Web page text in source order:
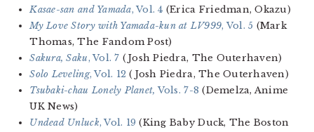
Kasae-san and Yamada, Vol. 4 (Erica Friedman, Okazu)
My Love Story with Yamada-kun at LV999, Vol. 5 (Mark
Thomas, The Fandom Post)
Sakura, Saku, Vol. 7 (Josh Piedra, The Outerhaven)
Solo Leveling, Vol. 12 (Josh Piedra, The Outerhaven)
Tsubaki-chau Lonely Planet, Vols. 7-8 (Demelza, Anime
UK News)
Undead Unluck, Vol. 19 (King Baby Duck, The Boston